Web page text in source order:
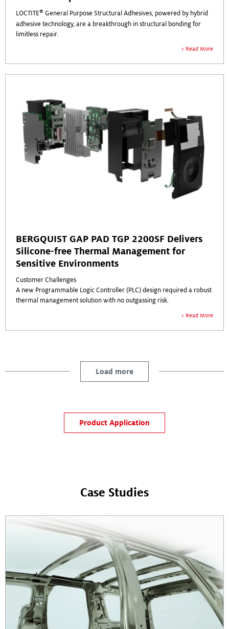
LOCTITE® General Purpose Structural Adhesives, powered by hybrid
adhesive technology, are a breakthrough in structural bonding for
limitless repair.
Read More
BERGQUIST GAP PAD TGP 2200SF Delivers
Silicone-free Thermal Management for
Sensitive Environments
Customer Challenges
A new Programmable Logic Controller (PLC) design required a robust
thermal management solution with no outgassing risk.
conditions.
control and heat benefits generally consistent with silicone-based
thermal interface materials (TIMs).
Read More
Load more
Product Application
Case Studies